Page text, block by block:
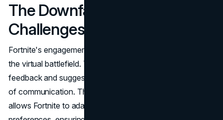
The Downfall Dilemma:
Challenges on the Horizon
Fortnite's engagement with its community goes beyond
the virtual battlefield. The game actively listens to player
feedback and suggestions, fostering a continuous cycle
of communication. This direct line to the player base
allows Fortnite to adapt and evolve based on player